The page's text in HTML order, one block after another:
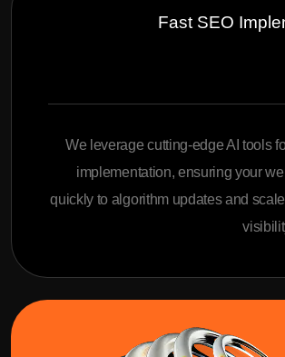
Fast SEO
We leverage cutting-edge AI tools
implementation, ensuring your
quickly to algorithm updates and